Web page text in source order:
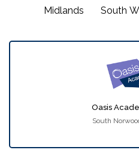
Midlands South
Oasis
South